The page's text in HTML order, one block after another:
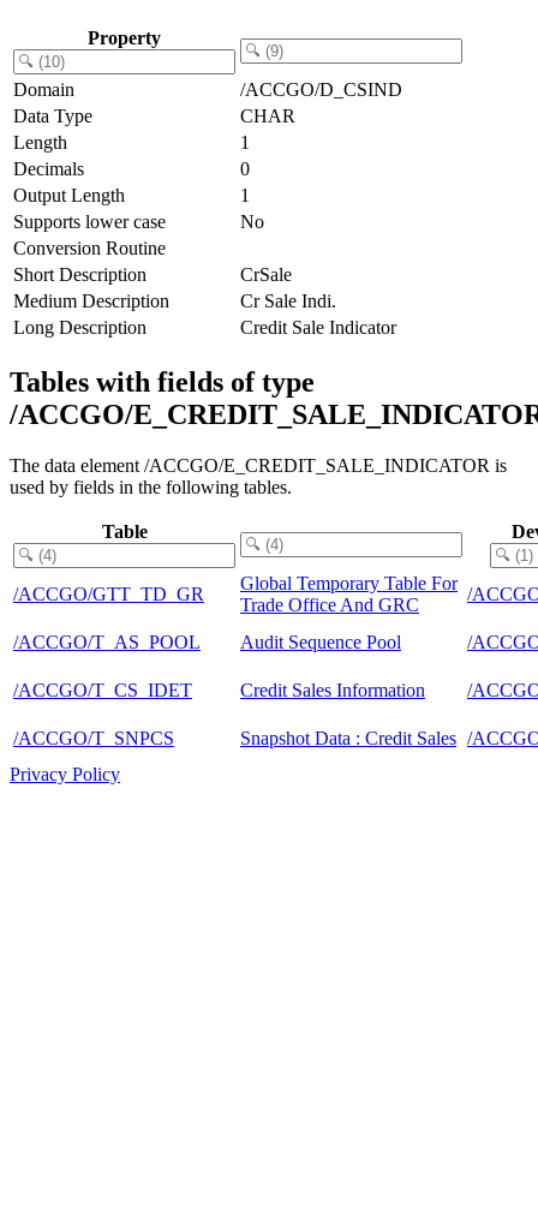
Property
Domain
/ACCGO/D_CSIND
Data Type
CHAR
Length
1
Decimals
0
Output Length
1
Supports lower case
No
Conversion Routine
Short Description
CrSale
Medium Description
Cr Sale Indi.
Long Description
Credit Sale Indicator
Tables with fields of type
/ACCGO/
The data element /ACCGO/E_CREDIT_SALE_INDICATOR is
used by fields in the following tables.
Table
/ACCGO/GTT_TD_GR
Global Temporary Table For
Trade Office And GRC
/
/ACCGO/T_AS_POOL Audit Sequence Pool /
/ACCGO/T_CS_IDET Credit Sales Information /
/ACCGO/T_SNPCS Snapshot Data : Credit Sales /
Privacy Policy